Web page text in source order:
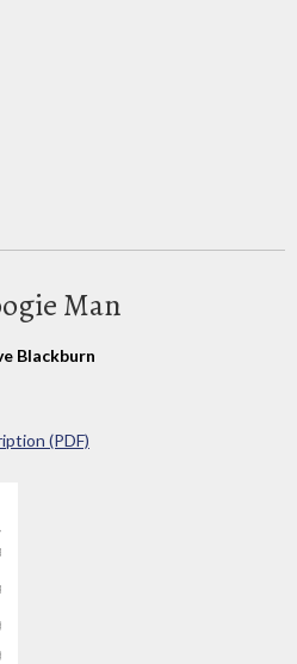
Man
Blackburn
(PDF)